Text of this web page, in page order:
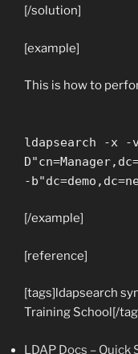
[/solution]
[example]
This is how to
ldapsearch -x -
-
[/example]
[reference]
[tags]ldapsearch
Training School[/
LDAP Docs – Quick